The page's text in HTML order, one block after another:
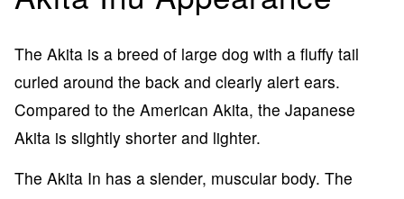
The Akita is a breed of large dog with a fluffy tail
curled around the back and clearly alert ears.
Compared to the American Akita, the Japanese
Akita is slightly shorter and lighter.
The Akita In has a slender, muscular body. The